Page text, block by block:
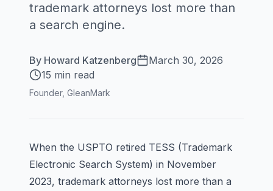
trademark attorneys lost more than
a search engine.
By Howard Katzenberg
March 30, 2026
15 min read
Founder, GleanMark
When the USPTO retired TESS (Trademark
Electronic Search System) in November
2023, trademark attorneys lost more than a